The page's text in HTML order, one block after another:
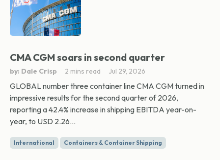
CMA CGM soars in second quarter
by: Dale Crisp 2 mins read Jul 29, 2026
GLOBAL number three container line CMA CGM turned in
impressive results for the second quarter of 2026,
reporting a 42.4% increase in shipping EBITDA year-on-
year, to USD 2.26...
International Containers & Container Shipping